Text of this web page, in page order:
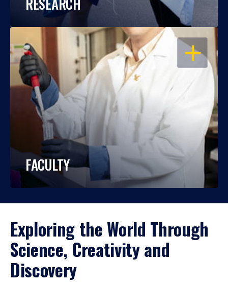
OPEN
FACULTY
Exploring the World Through
Science, Creativity and
Discovery